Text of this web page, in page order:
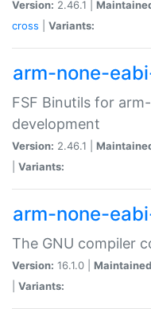
Version: 2.46.1 |
cross
Variants:
arm-none-
FSF Binutils for
development
Version: 2.46.1 |
Variants:
arm-none-
The GNU compiler
Version: 16.1.0 |
Variants: